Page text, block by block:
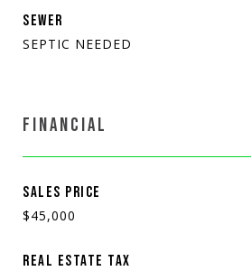
SEWER
SEPTIC NEEDED
FINANCIAL
SALES PRICE
$45,000
REAL ESTATE TAX